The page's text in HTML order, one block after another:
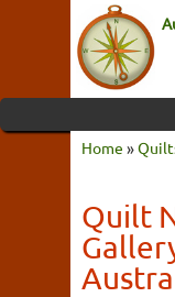
Home »
Quilt